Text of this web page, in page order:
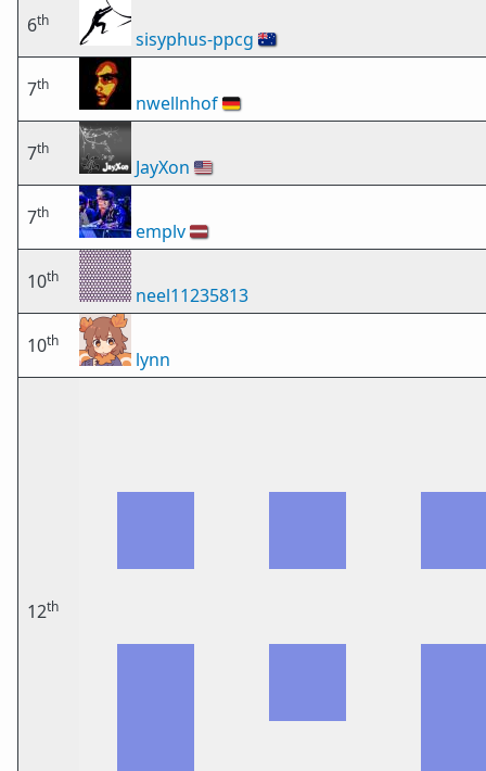
6th
sisyphus-ppcg 🇦🇺
7th
nwellnhof🇩🇪
7th
JayXon 🇺🇸
7th
emplv🇱🇻
10th
neel11235813
10th
lynn
12th